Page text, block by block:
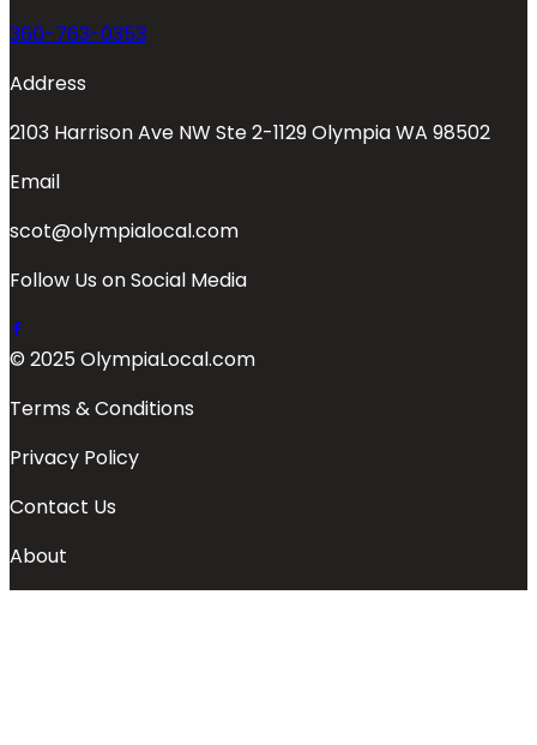
360-763-0353
Address
2103 Harrison Ave NW Ste 2-1129 Olympia WA 98502
Email
scot@olympialocal.com
Follow Us on Social Media
© 2025 OlympiaLocal.com
Terms & Conditions
Privacy Policy
Contact Us
About